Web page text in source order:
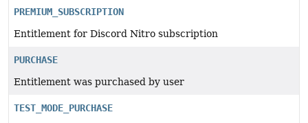
PREMIUM_SUBSCRIPTION
Entitlement for Discord Nitro subscription
PURCHASE
Entitlement was purchased by user
TEST_MODE_PURCHASE